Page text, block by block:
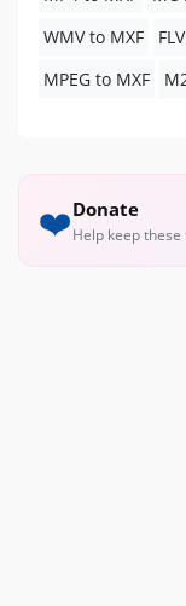
WMV to MXF
MPEG to MXF
❤️Donate
Help keep